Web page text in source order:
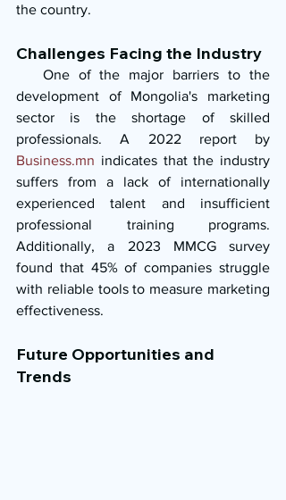
the country.
Challenges Facing the Industry
development of Mongolia's marketing
sector is the shortage of skilled
Business.mn indicates that the industry
suffers from a lack of internationally
experienced talent and insufficient
professional training programs.
Additionally, a 2023 MMCG survey
found that 45% of companies struggle
with reliable tools to measure marketing
effectiveness.
Future Opportunities and
Trends